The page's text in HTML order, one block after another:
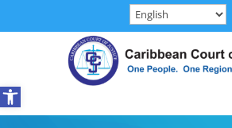
content
Open toolbar
Skip
Navigation